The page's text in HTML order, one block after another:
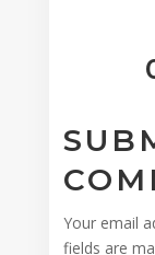
Your email
fields are